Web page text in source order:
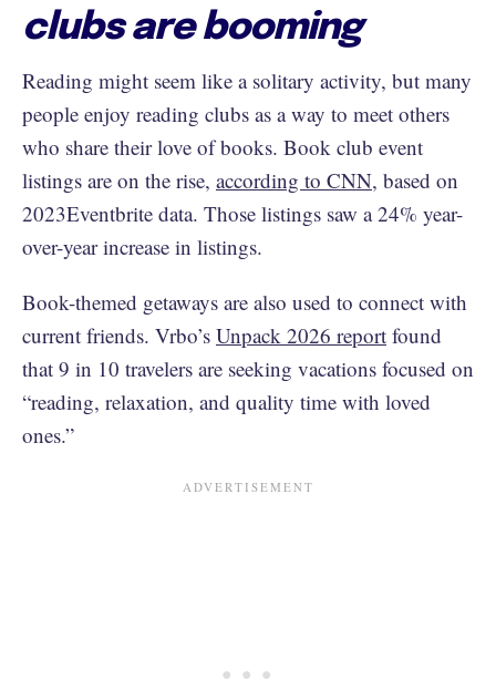
clubs are booming
Reading might seem like a solitary activity, but many
people enjoy reading clubs as a way to meet others
who share their love of books. Book club event
listings are on the rise, according to CNN, based on
2023Eventbrite data. Those listings saw a 24% year-
over-year increase in listings.
Book-themed getaways are also used to connect with
current friends. Vrbo’s Unpack 2026 report found
that 9 in 10 travelers are seeking vacations focused on
“reading, relaxation, and quality time with loved
ones.”